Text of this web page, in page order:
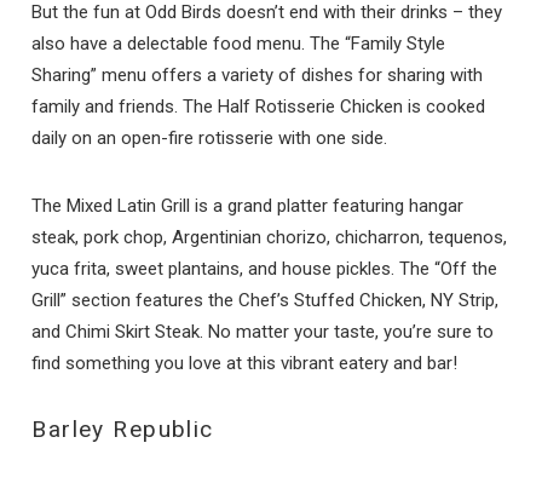
But the fun at Odd Birds doesn’t end with their drinks – they
also have a delectable food menu. The “Family Style
Sharing” menu offers a variety of dishes for sharing with
family and friends. The Half Rotisserie Chicken is cooked
daily on an open-fire rotisserie with one side.
The Mixed Latin Grill is a grand platter featuring hangar
steak, pork chop, Argentinian chorizo, chicharron, tequenos,
yuca frita, sweet plantains, and house pickles. The “Off the
Grill” section features the Chef’s Stuffed Chicken, NY Strip,
and Chimi Skirt Steak. No matter your taste, you’re sure to
find something you love at this vibrant eatery and bar!
Barley Republic